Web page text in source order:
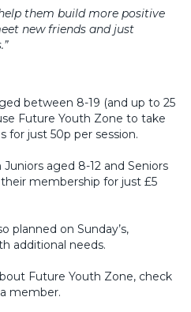
them build more positive
new friends and just
between 8-19 (and up to 25
Future Youth Zone to take
for just 50p per session.
aged 8-12 and Seniors
membership for just £5
planned on Sunday’s,
additional needs.
Future Youth Zone, check
member.